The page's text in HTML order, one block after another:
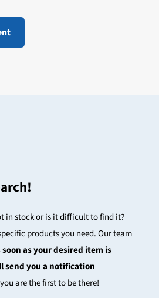
in stock or is it difficult to find it?
products you need. Our team
soon as your desired item is
send you a notification
are the first to be there!